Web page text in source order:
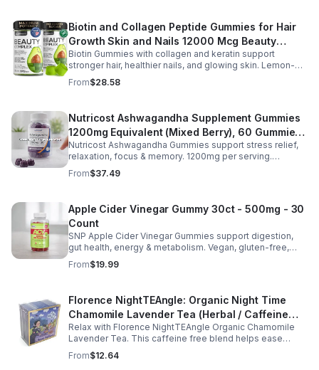
Biotin and Collagen Peptide Gummies for Hair
Growth Skin and Nails 12000 Mcg Beauty
Gummies for Women and Men
Biotin Gummies with collagen and keratin support
stronger hair, healthier nails, and glowing skin. Lemon-
flavored, sugar-free, non-GMO gummies for easy daily
beauty support.
From$28.58
Nutricost Ashwagandha Supplement Gummies
1200mg Equivalent (Mixed Berry), 60 Gummies,
30 Servings - eSupplements, llc
Nutricost Ashwagandha Gummies support stress relief,
relaxation, focus & memory. 1200mg per serving.
Vegetarian, non-GMO, gluten-free + made in GMP, FDA-
registered facility.
From$37.49
Apple Cider Vinegar Gummy 30ct - 500mg - 30
Count
SNP Apple Cider Vinegar Gummies support digestion,
gut health, energy & metabolism. Vegan, gluten-free,
non-GMO. Convenient, tasty way to boost immunity &
wellness.
From$19.99
Florence NightTEAngle: Organic Night Time
Chamomile Lavender Tea (Herbal / Caffeine
Free)- 10pk (Mini)
Relax with Florence NightTEAngle Organic Chamomile
Lavender Tea. This caffeine free blend helps ease
stress, support restful sleep, and promote calm
nighttime relaxation in a convenient 10 pack mini.
From$12.64